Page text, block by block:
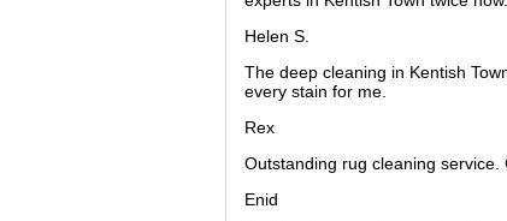
Helen S.
The deep cleaning in Kentish
every stain for me.
Rex
Outstanding rug cleaning
Enid